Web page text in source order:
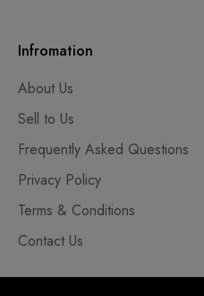
Infromation
About Us
Sell to Us
Frequently Asked Questions
Privacy Policy
Terms & Conditions
Contact Us